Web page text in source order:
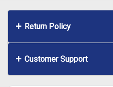
Return Policy
Customer Support